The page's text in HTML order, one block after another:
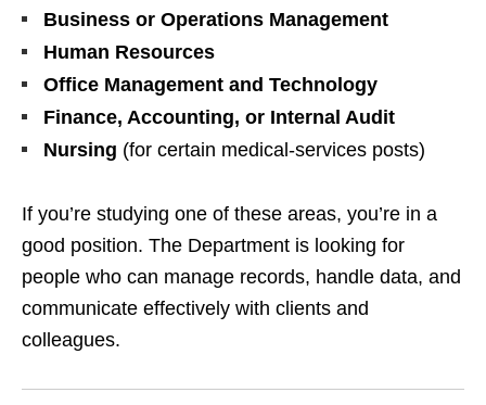
Business or Operations Management
Human Resources
Office Management and Technology
Finance, Accounting, or Internal Audit
Nursing (for certain medical‑services posts)
If you’re studying one of these areas, you’re in a
good position. The Department is looking for
people who can manage records, handle data, and
communicate effectively with clients and
colleagues.